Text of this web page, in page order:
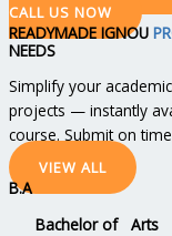
CALL US NOW
READYMADE IGNOU
NEEDS
Simplify your
projects — instantly
course. Submit on
VIEW ALL
B.A
Bachelor of Arts